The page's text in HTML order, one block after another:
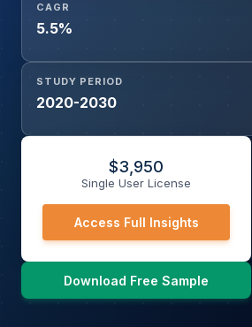
CAGR
5.5%
STUDY PERIOD
2020-2030
$3,950
Single User License
Access Full Insights
Download Free Sample